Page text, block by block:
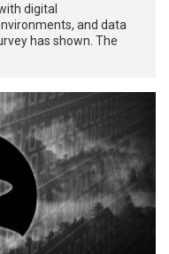
digital
and data
has shown. The